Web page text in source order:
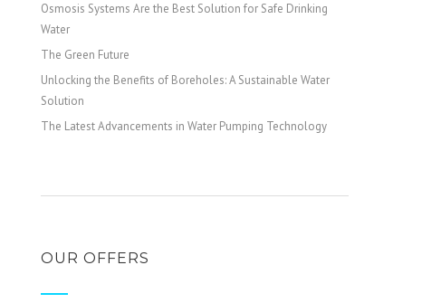
Osmosis Systems Are the Best Solution for Safe Drinking
Water
The Green Future
Unlocking the Benefits of Boreholes: A Sustainable Water
Solution
The Latest Advancements in Water Pumping Technology
OUR OFFERS